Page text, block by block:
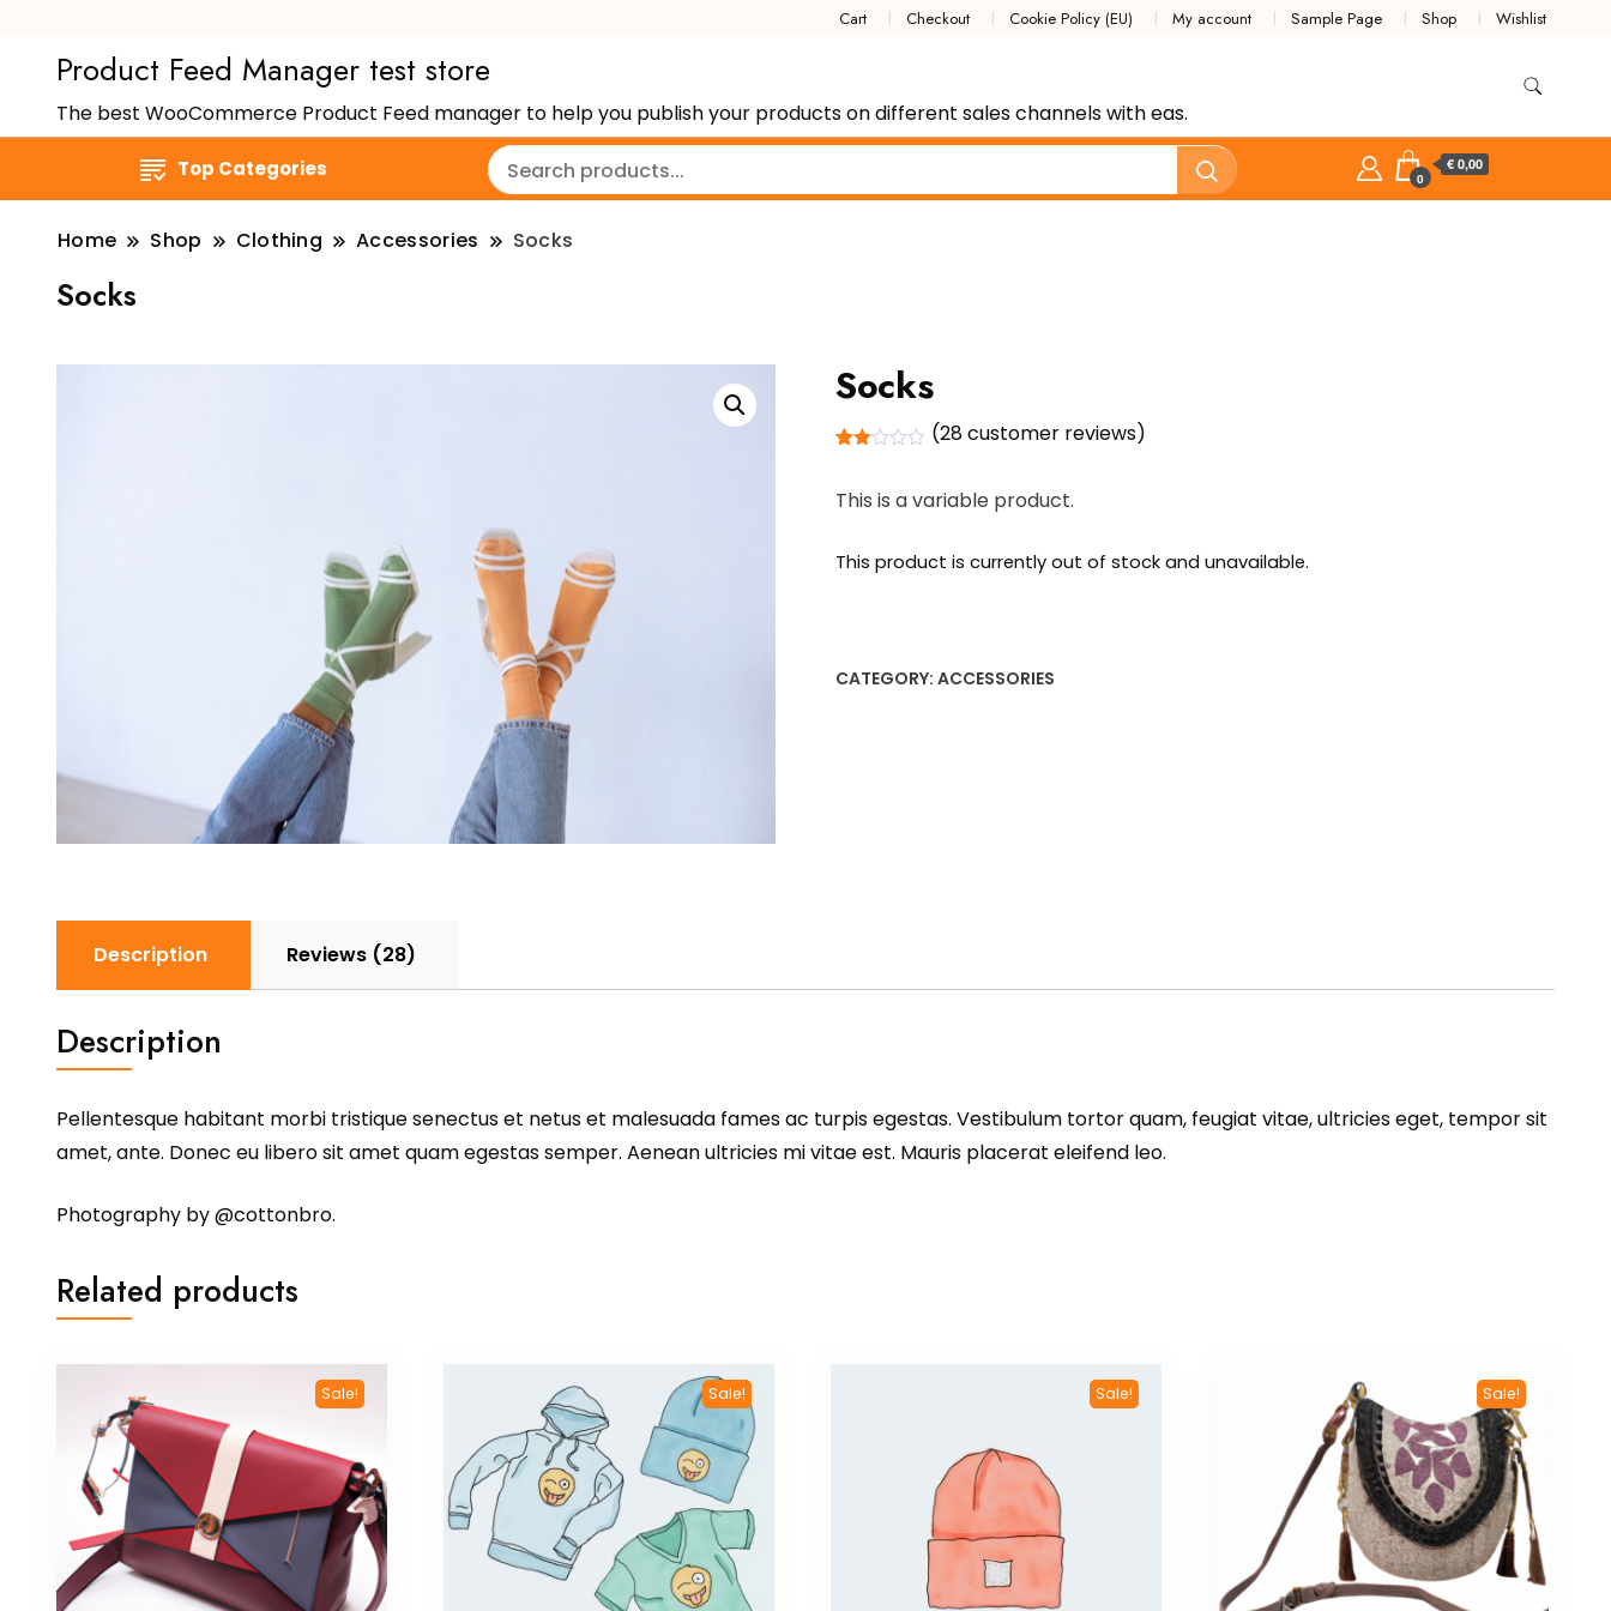
Cart Checkout Cookie Policy (EU) My account Sample Page Shop Wishlist
Product Feed Manager test store
The best WooCommerce Product Feed manager to help you publish your products on different sales channels with eas.
Top Categories 0
€ 0,00
Home Shop Clothing Accessories Socks
Socks
Socks
out
of 5
customer
(28customer reviews)
This is a variable product.
This product is currently out of stock and unavailable.
CATEGORY: ACCESSORIES
Description Reviews (28)
Description
Pellentesque habitant morbi tristique senectus et netus et malesuada fames ac turpis egestas. Vestibulum tortor quam, feugiat vitae, ultricies eget, tempor sit
amet, ante. Donec eu libero sit amet quam egestas semper. Aenean ultricies mi vitae est. Mauris placerat eleifend leo.
Photography by @cottonbro.
Related products
Sale! Sale! Sale! Sale!